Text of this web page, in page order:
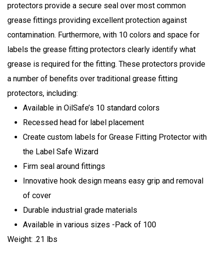
protectors provide a secure seal over most common
grease fittings providing excellent protection against
contamination. Furthermore, with 10 colors and space for
labels the grease fitting protectors clearly identify what
grease is required for the fitting. These protectors provide
a number of benefits over traditional grease fitting
protectors, including:
Available in OilSafe’s 10 standard colors
Recessed head for label placement
Create custom labels for Grease Fitting Protector with
the Label Safe Wizard
Firm seal around fittings
Innovative hook design means easy grip and removal
of cover
Durable industrial grade materials
Available in various sizes -Pack of 100
Weight: .21 lbs